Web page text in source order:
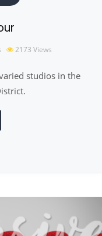
2173 Views
studios in the